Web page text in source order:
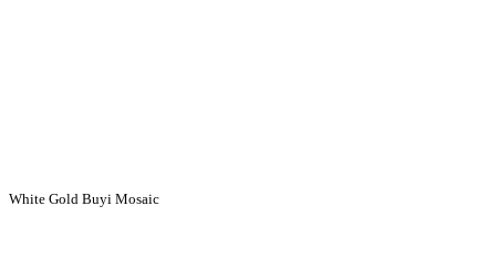
White Gold Buyi Mosaic